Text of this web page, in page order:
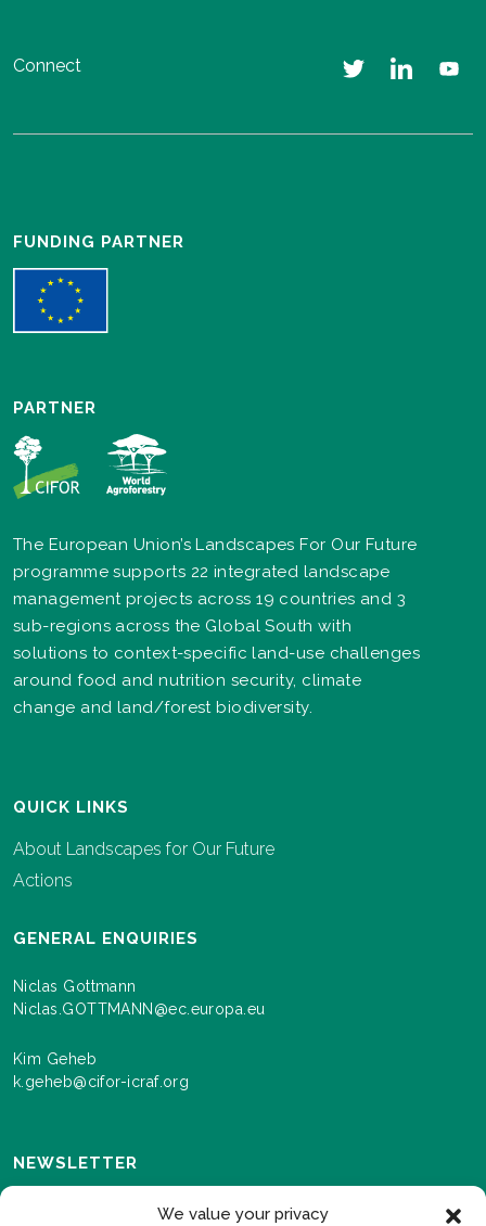
We value your privacy
Connect
FUNDING PARTNER
PARTNER
The European Union’s Landscapes For Our Future
programme supports 22 integrated landscape
management projects across 19 countries and 3
sub-regions across the Global South with
solutions to context-specific land-use challenges
around food and nutrition security, climate
change and land/forest biodiversity.
QUICK LINKS
About Landscapes for Our Future
Actions
GENERAL ENQUIRIES
Niclas Gottmann
Niclas.GOTTMANN@ec.europa.eu
Kim Geheb
k.geheb@cifor-icraf.org
NEWSLETTER